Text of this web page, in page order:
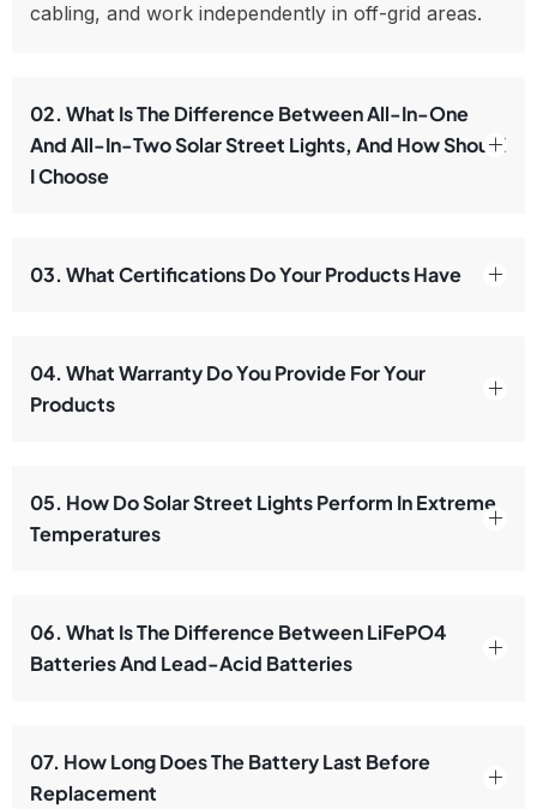
cabling, and work independently in off-grid areas.
02. What Is The Difference Between All-In-One
And All-In-Two Solar Street Lights, And How Should
I Choose
03. What Certifications Do Your Products Have
04. What Warranty Do You Provide For Your
Products
05. How Do Solar Street Lights Perform In Extreme
Temperatures
06. What Is The Difference Between LiFePO4
Batteries And Lead-Acid Batteries
07. How Long Does The Battery Last Before
Replacement